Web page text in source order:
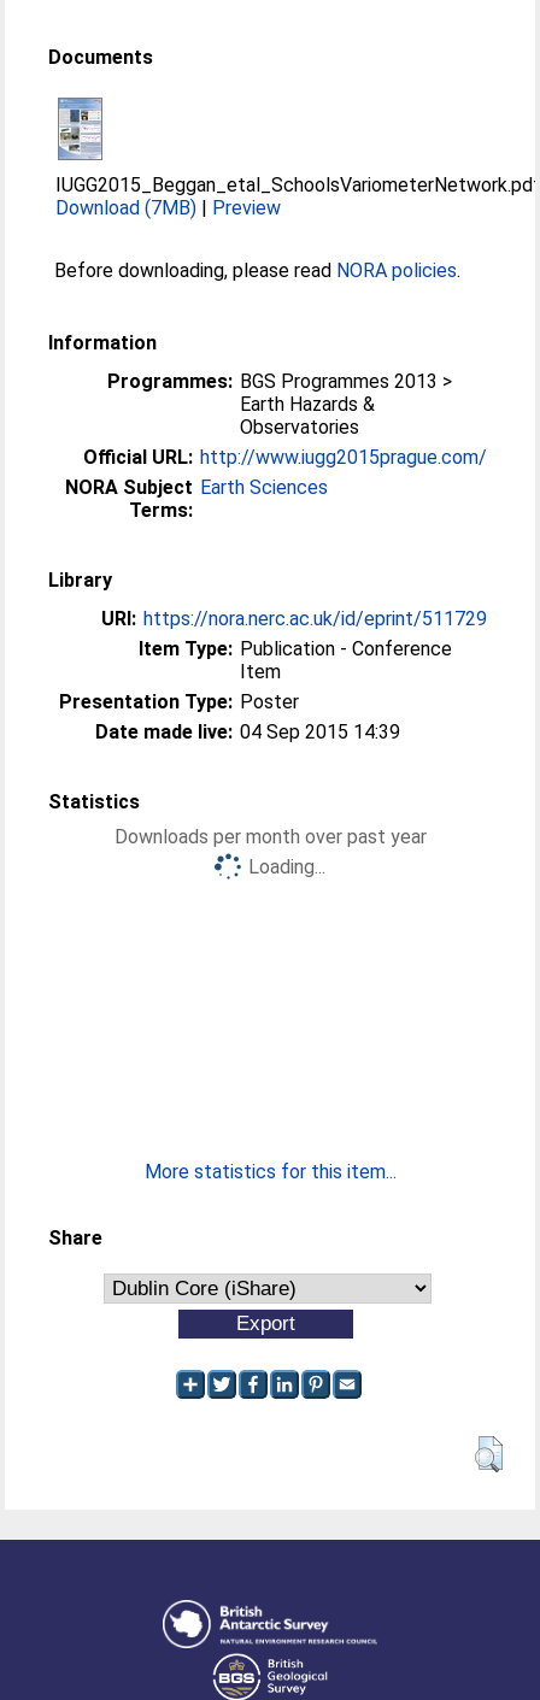
Documents
Download (7MB) | Preview
Before downloading, please read NORA policies.
Information
Programmes: BGS Programmes 2013 >
Earth Hazards &
Observatories
Official URL: http://www.iugg2015prague.com/
NORA Subject
Terms:
Earth Sciences
Library
URI: https://nora.nerc.ac.uk/id/eprint/511729
Item Type: Publication - Conference
Item
Presentation Type: Poster
Date made live: 04 Sep 2015 14:39
Statistics
Downloads per month over past year
Loading...
More statistics for this item...
Share